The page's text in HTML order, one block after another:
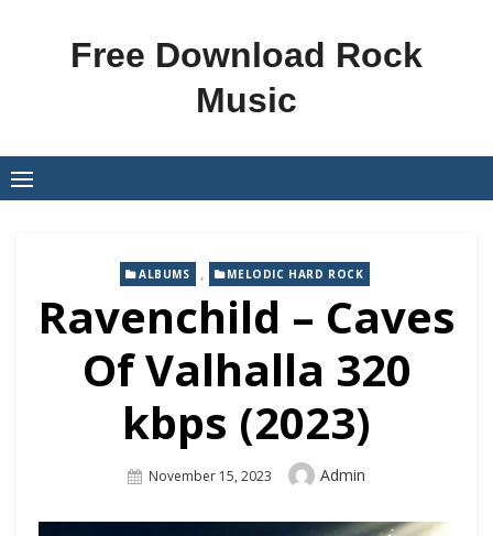
Free Download Rock
Music
ALBUMS , MELODIC HARD ROCK
Ravenchild – Caves
Of Valhalla 320
kbps (2023)
Posted
November 15, 2023 Author
Admin